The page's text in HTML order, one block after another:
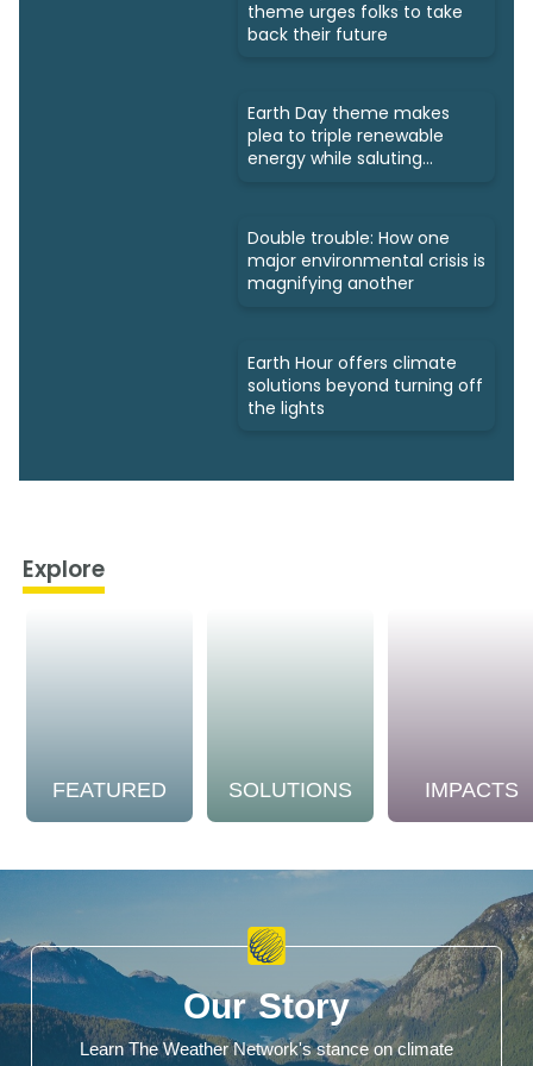
theme urges folks to take
back their future
Earth Day theme makes
plea to triple renewable
energy while saluting
Double trouble: How one
major environmental crisis is
magnifying another
Earth Hour offers climate
solutions beyond turning off
the lights
Explore
FEATURED SOLUTIONS IMPACTS
Our Story
Learn The Weather Network's stance on climate